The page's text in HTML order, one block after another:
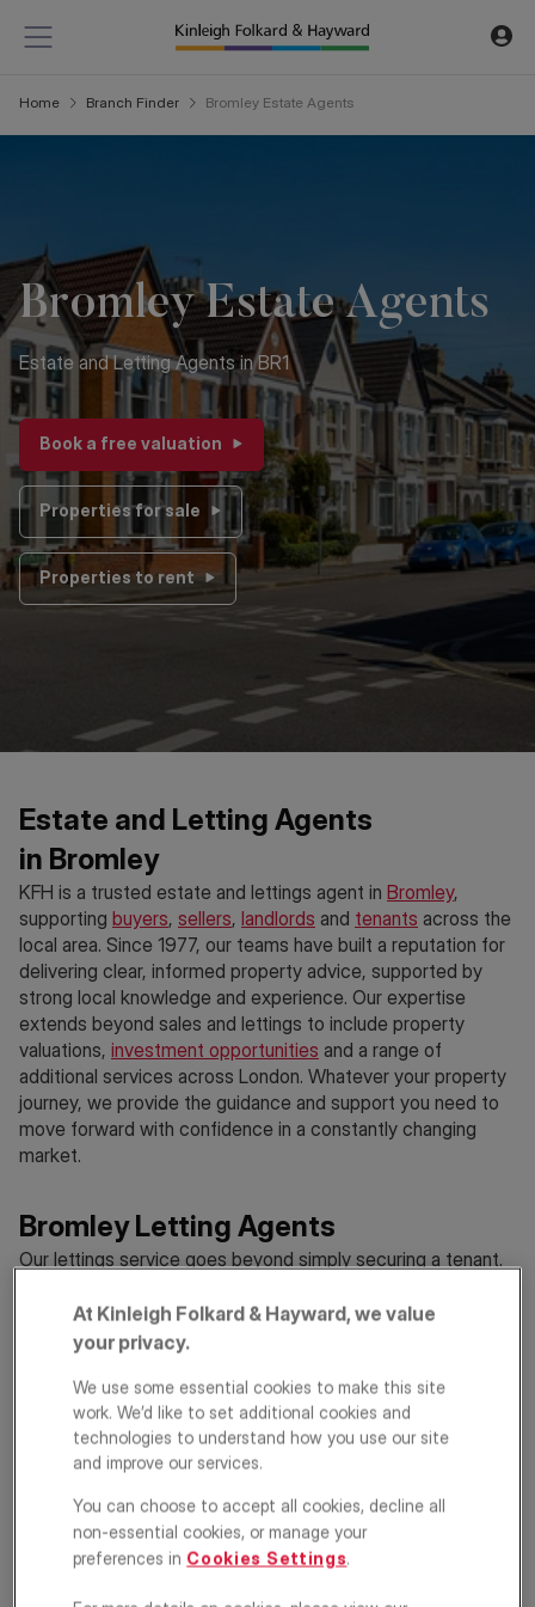
Home Branch Finder Bromley Estate Agents
Bromley Estate Agents
Estate and Letting Agents in BR1
Book a free valuation
Properties for sale
Properties to rent
Estate and Letting Agents
in Bromley
KFH is a trusted estate and lettings agent in Bromley,
supporting buyers, sellers, landlords and tenants across the
local area. Since 1977, our teams have built a reputation for
delivering clear, informed property advice, supported by
strong local knowledge and experience. Our expertise
extends beyond sales and lettings to include property
valuations, investment opportunities and a range of
additional services across London. Whatever your property
journey, we provide the guidance and support you need to
move forward with confidence in a constantly changing
market.
Bromley Letting Agents
Our lettings service goes beyond simply securing a tenant.
property, ensuring each stage is managed smoothly and
efficiently. From individual properties to larger portfolios, we
attract quality tenants. We manage the entire process, from
viewings and referencing through to ongoingproperty
management, with a focus on consistency and attention to
detail. Alongside this, we provide guidance on evolving
legislation, ensuring your property remains compliant and
professionally managed throughout.
Bromley Estate Agents
At Kinleigh Folkard & Hayward, we value
your privacy.
We use some essential cookies to make this site
work. We’d like to set additional cookies and
technologies to understand how you use our site
and improve our services.
You can choose to accept all cookies, decline all
non-essential cookies, or manage your
preferences in Cookies Settings.